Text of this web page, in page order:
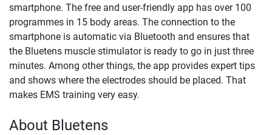
smartphone. The free and user-friendly app has over 100
programmes in 15 body areas. The connection to the
smartphone is automatic via Bluetooth and ensures that
the Bluetens muscle stimulator is ready to go in just three
minutes. Among other things, the app provides expert tips
and shows where the electrodes should be placed. That
makes EMS training very easy.
About Bluetens